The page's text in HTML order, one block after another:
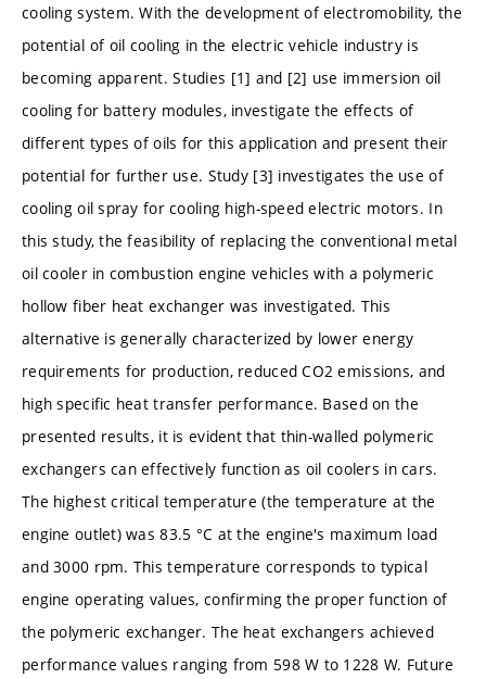
cooling system. With the development of electromobility, the
potential of oil cooling in the electric vehicle industry is
becoming apparent. Studies [1] and [2] use immersion oil
cooling for battery modules, investigate the effects of
different types of oils for this application and present their
potential for further use. Study [3] investigates the use of
cooling oil spray for cooling high-speed electric motors. In
this study, the feasibility of replacing the conventional metal
oil cooler in combustion engine vehicles with a polymeric
hollow fiber heat exchanger was investigated. This
alternative is generally characterized by lower energy
requirements for production, reduced CO2 emissions, and
high specific heat transfer performance. Based on the
presented results, it is evident that thin-walled polymeric
exchangers can effectively function as oil coolers in cars.
The highest critical temperature (the temperature at the
engine outlet) was 83.5 °C at the engine's maximum load
and 3000 rpm. This temperature corresponds to typical
engine operating values, confirming the proper function of
the polymeric exchanger. The heat exchangers achieved
performance values ranging from 598 W to 1228 W. Future